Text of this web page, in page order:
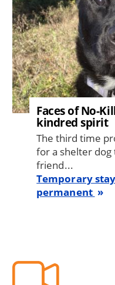
Faces of No-
kindred spirit
The third time
for a shelter
friend...
Temporary
permanent